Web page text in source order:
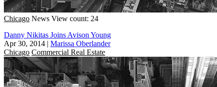
Chicago News View count: 24
Danny Nikitas Joins Avison Young
Apr 30, 2014 | Marissa Oberlander
Chicago Commercial Real Estate